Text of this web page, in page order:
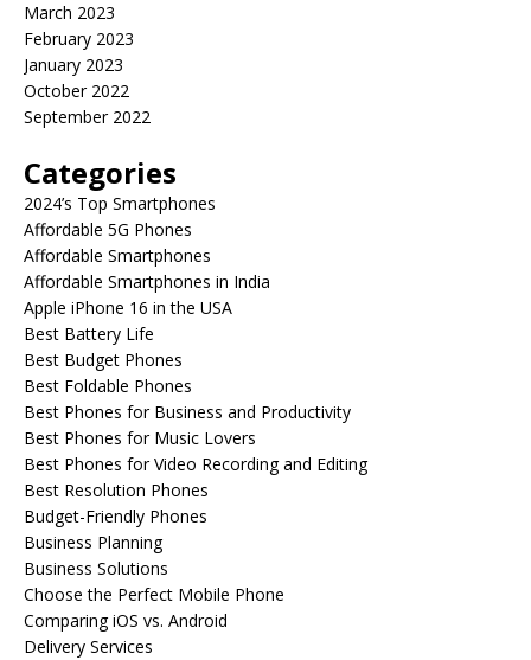
March 2023
February 2023
January 2023
October 2022
September 2022
Categories
2024’s Top Smartphones
Affordable 5G Phones
Affordable Smartphones
Affordable Smartphones in India
Apple iPhone 16 in the USA
Best Battery Life
Best Budget Phones
Best Foldable Phones
Best Phones for Business and Productivity
Best Phones for Music Lovers
Best Phones for Video Recording and Editing
Best Resolution Phones
Budget-Friendly Phones
Business Planning
Business Solutions
Choose the Perfect Mobile Phone
Comparing iOS vs. Android
Delivery Services